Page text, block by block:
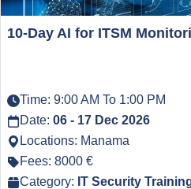
10-Day AI for ITSM
Time: 9:00 AM To 1:00 PM
Date: 06 - 17 Dec 2026
Locations: Manama
Fees: 8000 €
Category: IT Security